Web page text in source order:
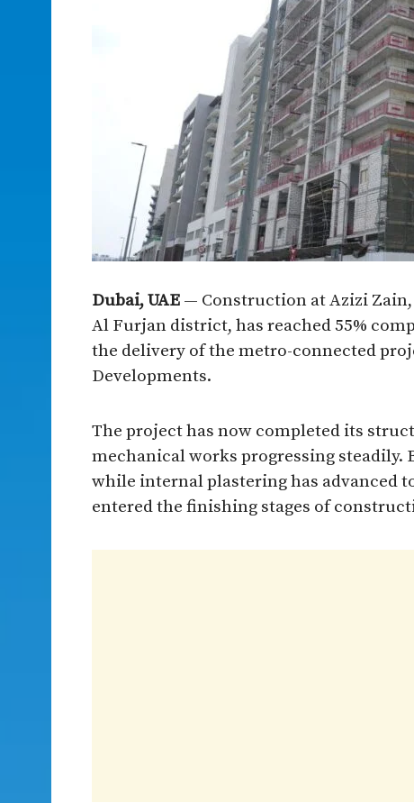
Dubai, UAE — Construction at Azizi
Al Furjan district, has reached 55%
the delivery of the metro-connected
Developments.
The project has now completed its
mechanical works progressing steadily.
while internal plastering has advanced
entered the finishing stages of